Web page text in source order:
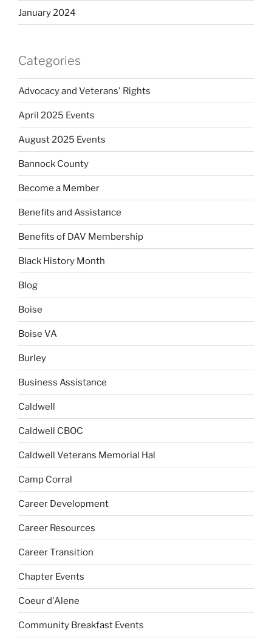
January 2024
Categories
Advocacy and Veterans' Rights
April 2025 Events
August 2025 Events
Bannock County
Become a Member
Benefits and Assistance
Benefits of DAV Membership
Black History Month
Blog
Boise
Boise VA
Burley
Business Assistance
Caldwell
Caldwell CBOC
Caldwell Veterans Memorial Hal
Camp Corral
Career Development
Career Resources
Career Transition
Chapter Events
Coeur d'Alene
Community Breakfast Events